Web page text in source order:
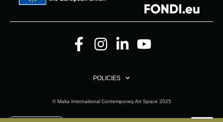
POLICIES
© Malta International Contemporary Art Space 2025